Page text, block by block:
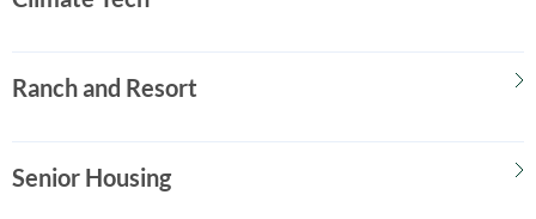
Ranch and Resort
Senior Housing